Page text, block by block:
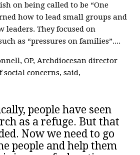
on being called to be “One
how to lead small groups and
leaders. They focused on
as “pressures on families”....
OP, Archdiocesan director
concerns, said,
people have seen
as a refuge. But that
Now we need to go
people and help them